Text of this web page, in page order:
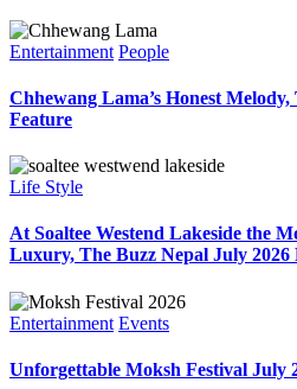
Entertainment People
Chhewang Lama’s Honest
Feature
Life Style
At Soaltee Westend Lakeside the
Luxury, The Buzz Nepal July 2026
Entertainment Events
Unforgettable Moksh Festival July